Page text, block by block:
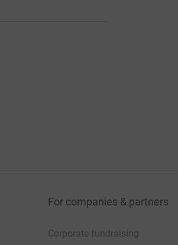
For companies & partners
Corporate fundraising